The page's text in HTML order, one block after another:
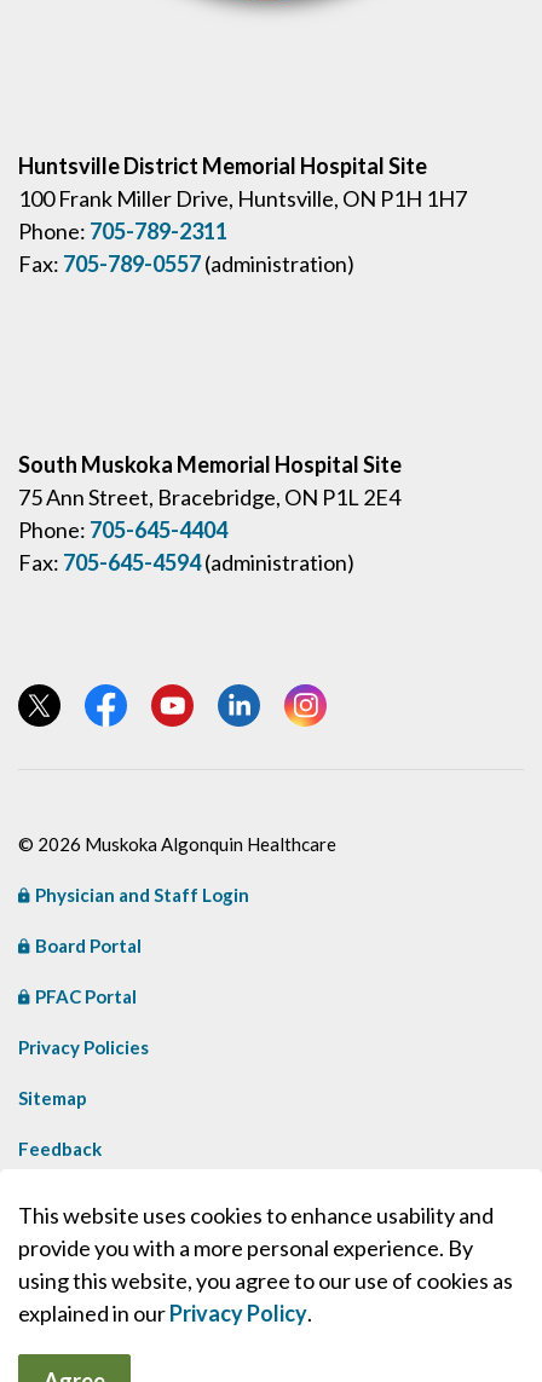
This website uses cookies to enhance usability and
provide you with a more personal experience. By
using this website, you agree to our use of cookies as
explained in ourPrivacy Policy.
Huntsville District Memorial Hospital Site
100 Frank Miller Drive, Huntsville, ON P1H 1H7
Phone: 705-789-2311
Fax: 705-789-0557(administration)
South Muskoka Memorial Hospital Site
75 Ann Street, Bracebridge, ON P1L 2E4
Phone: 705-645-4404
Fax: 705-645-4594(administration)
View our Twitter page
View our Facebook page
View our YouTube page
View our LinkedIn page
View our Instagram page
© 2026 Muskoka Algonquin Healthcare
Physician and Staff Login
Board Portal
PFAC Portal
Privacy Policies
Sitemap
Feedback
Made withGovstack